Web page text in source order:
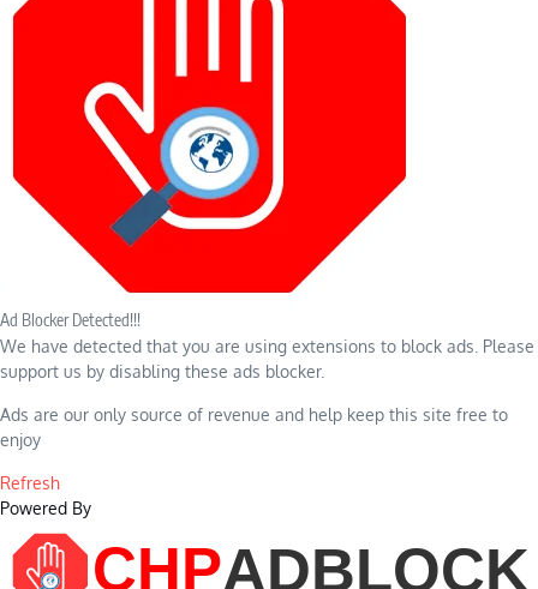
Ad Blocker Detected!!!
We have detected that you are using extensions to block ads. Please
support us by disabling these ads blocker.
Ads are our only source of revenue and help keep this site free to
enjoy
Refresh
Powered By